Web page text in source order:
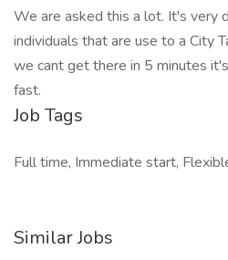
We are asked this a lot. It's very
individuals that are use to a City
we cant get there in 5 minutes
fast.
Job Tags
Full time, Immediate start,
Similar Jobs